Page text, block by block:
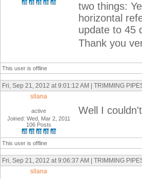
two things:
horizontal
update to 45
Thank you
This user is offline
Fri, Sep 21, 2012 at 9:01:12 AM | TRIMMING
sllana
active
Joined: Wed, Mar 2, 2011
106 Posts
Well I
This user is offline
Fri, Sep 21, 2012 at 9:06:37 AM | TRIMMING
sllana